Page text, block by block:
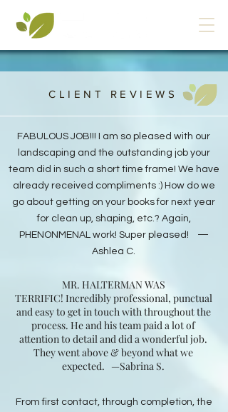
CLIENT REVIEWS
FABULOUS JOB!!!
I am so pleased with our
landscaping and the outstanding job your
team did in such a short time frame! We have
already received compliments :) How do we
go about getting on your books for next year
for clean up, shaping, etc.? Again,
PHENONMENAL work! Super pleased! —
Ashlea C.
MR. HALTERMAN WAS
TERRIFIC! Incredibly professional, punctual
and easy to get in touch with throughout the
process. He and his team paid a lot of
attention to detail and did a wonderful job.
They went above & beyond what we
expected. —Sabrina S.
From first contact, through completion, the